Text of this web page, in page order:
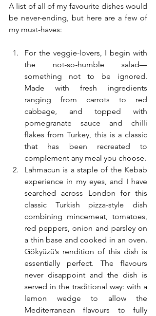
A list of all of my favourite dishes would
be never-ending, but here are a few of
my must-haves:
For the veggie-lovers, I begin with
the not-so-humble salad—
something not to be ignored.
Made with fresh ingredients
ranging from carrots to red
cabbage, and topped with
pomegranate sauce and chilli
flakes from Turkey, this is a classic
that has been recreated to
complement any meal you choose.
Lahmacun is a staple of the Kebab
experience in my eyes, and I have
searched across London for this
classic Turkish pizza-style dish
combining mincemeat, tomatoes,
red peppers, onion and parsley on
a thin base and cooked in an oven.
Gökyüzü’s rendition of this dish is
essentially perfect. The flavours
never disappoint and the dish is
served in the traditional way: with a
lemon wedge to allow the
Mediterranean flavours to fully